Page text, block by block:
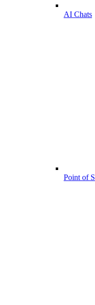
AI Chats
Point of